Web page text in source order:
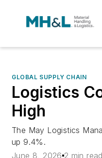
GLOBAL SUPPLY CHAIN
Logistics
High
The May Logistics
up 9.4%.
June 8, 2026 2 min read